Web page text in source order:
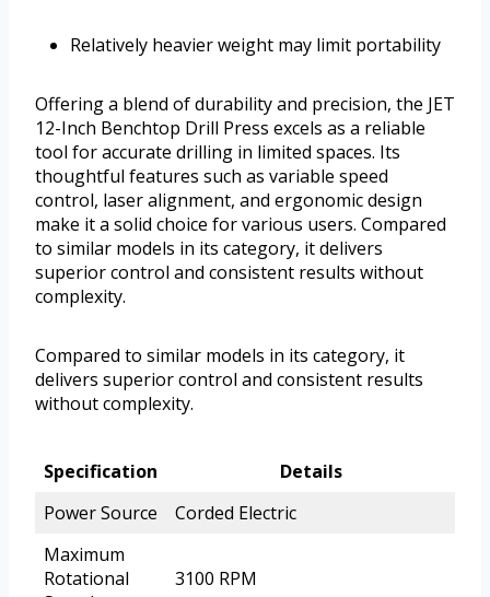
Relatively heavier weight may limit portability
Offering a blend of durability and precision, the JET
12-Inch Benchtop Drill Press excels as a reliable
tool for accurate drilling in limited spaces. Its
thoughtful features such as variable speed
control, laser alignment, and ergonomic design
make it a solid choice for various users. Compared
to similar models in its category, it delivers
superior control and consistent results without
complexity.
Compared to similar models in its category, it
delivers superior control and consistent results
without complexity.
Specification
Details
Power Source
Corded Electric
Maximum
Rotational
3100 RPM